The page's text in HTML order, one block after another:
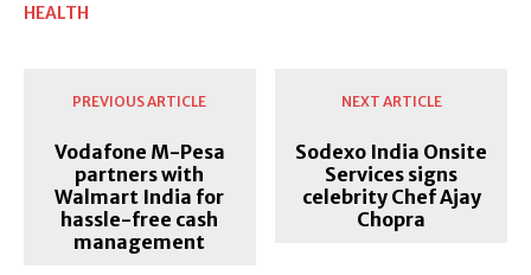
HEALTH
PREVIOUS ARTICLE
Vodafone M-Pesa
partners with
Walmart India for
hassle-free cash
management
NEXT ARTICLE
Sodexo India Onsite
Services signs
celebrity Chef Ajay
Chopra